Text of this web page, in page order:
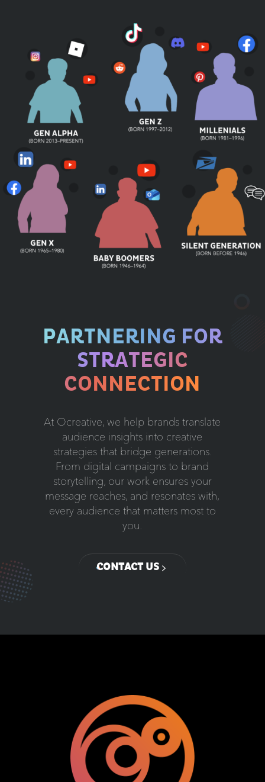
PARTNERING FOR
STRATEGIC
CONNECTION
At Ocreative, we help brands translate
audience insights into creative
strategies that bridge generations.
From digital campaigns to brand
storytelling, our work ensures your
message reaches, and resonates with,
every audience that matters most to
you.
CONTACT US